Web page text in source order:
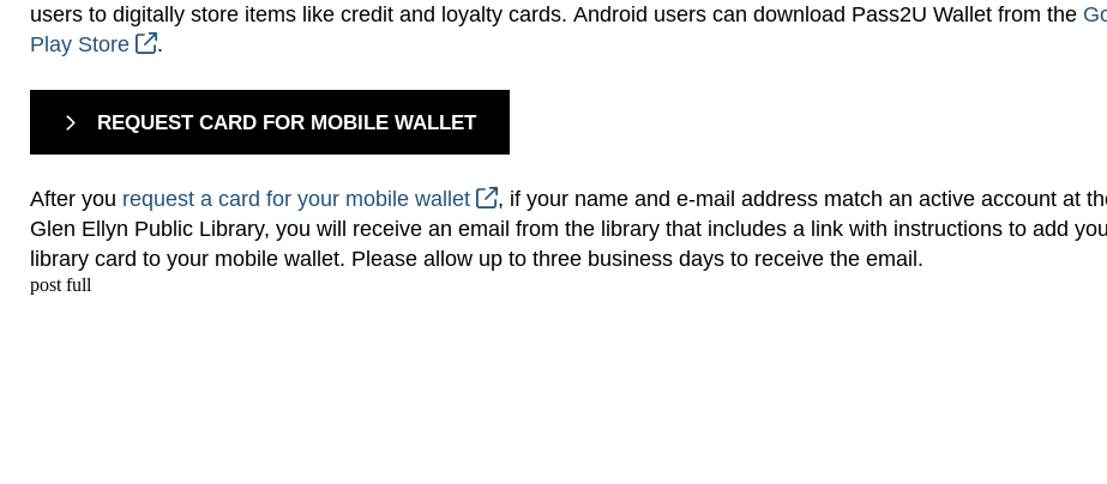
users to digitally store items like credit and loyalty cards. Android users can download Pass2U Wallet from the
Play Store
.
REQUEST CARD FOR MOBILE WALLET
After you request a card for your mobile wallet
, if your name and e-mail address match an active account at
Glen Ellyn Public Library, you will receive an email from the library that includes a link with instructions to add
library card to your mobile wallet. Please allow up to three business days to receive the email.
post full